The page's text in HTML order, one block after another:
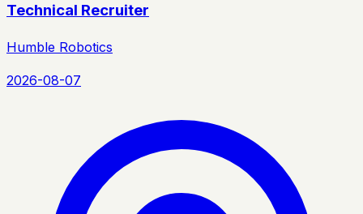
Technical Recruiter
Humble Robotics
2026-08-07